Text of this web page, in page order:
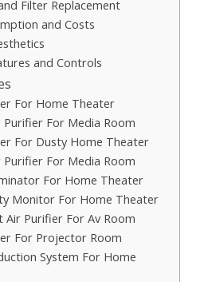
Filter Replacement
and Costs
and Controls
For Home Theater
Purifier For Media Room
For Dusty Home Theater
Purifier For Media Room
For Home Theater
Monitor For Home Theater
Air Purifier For Av Room
For Projector Room
System For Home